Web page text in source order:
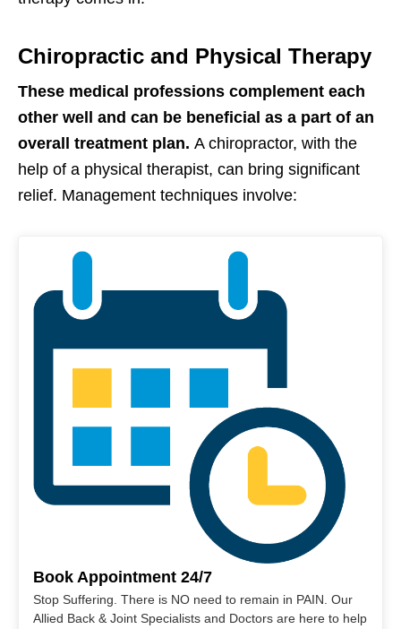
Chiropractic and Physical Therapy
These medical professions complement each
other well and can be beneficial as a part of an
overall treatment plan. A chiropractor, with the
help of a physical therapist, can bring significant
relief. Management techniques involve:
Book Appointment 24/7
Stop Suffering. There is NO need to remain in PAIN. Our
Allied Back & Joint Specialists and Doctors are here to help